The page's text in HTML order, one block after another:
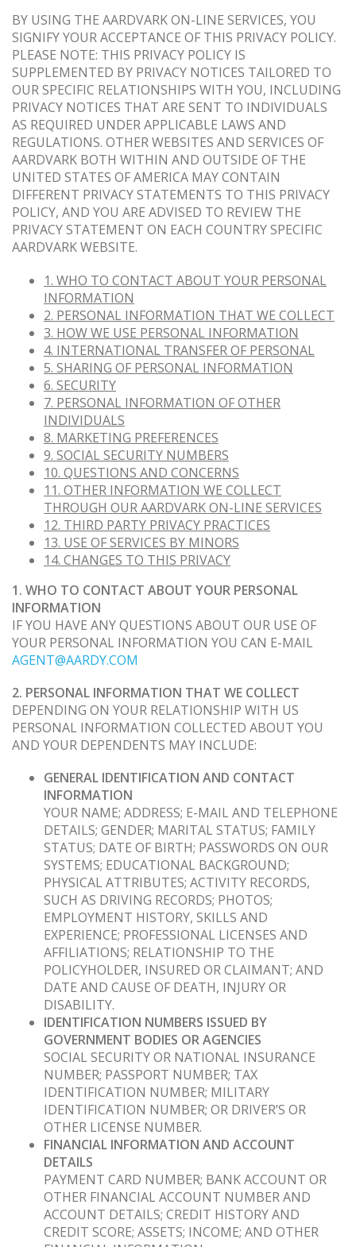
BY USING THE AARDVARK ON-LINE SERVICES, YOU
SIGNIFY YOUR ACCEPTANCE OF THIS PRIVACY POLICY.
PLEASE NOTE: THIS PRIVACY POLICY IS
SUPPLEMENTED BY PRIVACY NOTICES TAILORED TO
OUR SPECIFIC RELATIONSHIPS WITH YOU, INCLUDING
PRIVACY NOTICES THAT ARE SENT TO INDIVIDUALS
AS REQUIRED UNDER APPLICABLE LAWS AND
REGULATIONS. OTHER WEBSITES AND SERVICES OF
AARDVARK BOTH WITHIN AND OUTSIDE OF THE
UNITED STATES OF AMERICA MAY CONTAIN
DIFFERENT PRIVACY STATEMENTS TO THIS PRIVACY
POLICY, AND YOU ARE ADVISED TO REVIEW THE
PRIVACY STATEMENT ON EACH COUNTRY SPECIFIC
AARDVARK WEBSITE.
1. WHO TO CONTACT ABOUT YOUR PERSONAL
INFORMATION
2. PERSONAL INFORMATION THAT WE COLLECT
3. HOW WE USE PERSONAL INFORMATION
4. INTERNATIONAL TRANSFER OF PERSONAL
5. SHARING OF PERSONAL INFORMATION
6. SECURITY
7. PERSONAL INFORMATION OF OTHER
INDIVIDUALS
8. MARKETING PREFERENCES
9. SOCIAL SECURITY NUMBERS
10. QUESTIONS AND CONCERNS
11. OTHER INFORMATION WE COLLECT
THROUGH OUR AARDVARK ON-LINE SERVICES
12. THIRD PARTY PRIVACY PRACTICES
13. USE OF SERVICES BY MINORS
14. CHANGES TO THIS PRIVACY
1. WHO TO CONTACT ABOUT YOUR PERSONAL
INFORMATION
IF YOU HAVE ANY QUESTIONS ABOUT OUR USE OF
YOUR PERSONAL INFORMATION YOU CAN E-MAIL
AGENT@AARDY.COM
2. PERSONAL INFORMATION THAT WE COLLECT
DEPENDING ON YOUR RELATIONSHIP WITH US
PERSONAL INFORMATION COLLECTED ABOUT YOU
AND YOUR DEPENDENTS MAY INCLUDE:
GENERAL IDENTIFICATION AND CONTACT
INFORMATION
YOUR NAME; ADDRESS; E-MAIL AND TELEPHONE
DETAILS; GENDER; MARITAL STATUS; FAMILY
STATUS; DATE OF BIRTH; PASSWORDS ON OUR
SYSTEMS; EDUCATIONAL BACKGROUND;
PHYSICAL ATTRIBUTES; ACTIVITY RECORDS,
SUCH AS DRIVING RECORDS; PHOTOS;
EMPLOYMENT HISTORY, SKILLS AND
EXPERIENCE; PROFESSIONAL LICENSES AND
AFFILIATIONS; RELATIONSHIP TO THE
POLICYHOLDER, INSURED OR CLAIMANT; AND
DATE AND CAUSE OF DEATH, INJURY OR
DISABILITY.
IDENTIFICATION NUMBERS ISSUED BY
GOVERNMENT BODIES OR AGENCIES
SOCIAL SECURITY OR NATIONAL INSURANCE
NUMBER; PASSPORT NUMBER; TAX
IDENTIFICATION NUMBER; MILITARY
IDENTIFICATION NUMBER; OR DRIVER’S OR
OTHER LICENSE NUMBER.
FINANCIAL INFORMATION AND ACCOUNT
DETAILS
PAYMENT CARD NUMBER; BANK ACCOUNT OR
OTHER FINANCIAL ACCOUNT NUMBER AND
ACCOUNT DETAILS; CREDIT HISTORY AND
CREDIT SCORE; ASSETS; INCOME; AND OTHER